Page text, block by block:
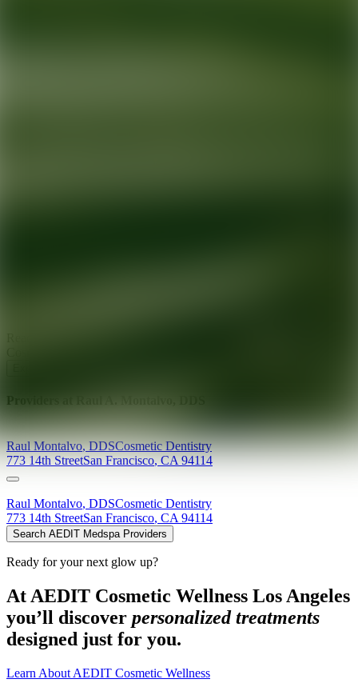
Providers at
Raul Montalvo,DDSCosmetic Dentistry
773 14th StreetSan Francisco, CA 94114
Raul Montalvo, DDSCosmetic Dentistry
773 14th StreetSan Francisco, CA 94114
Search AEDIT Medspa Providers
Ready for your next glow up?
At AEDIT Cosmetic Wellness Los Angeles
you’ll discover personalized treatments
designed just for you.
Learn About AEDIT Cosmetic Wellness